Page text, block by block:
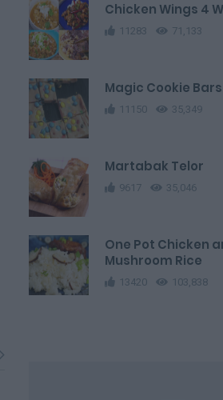
Chicken Wings 4
11283 71,133
Magic Cookie Bars
11150 35,349
Martabak Telor
9617 35,046
One Pot Chicken
Mushroom Rice
13420 103,838